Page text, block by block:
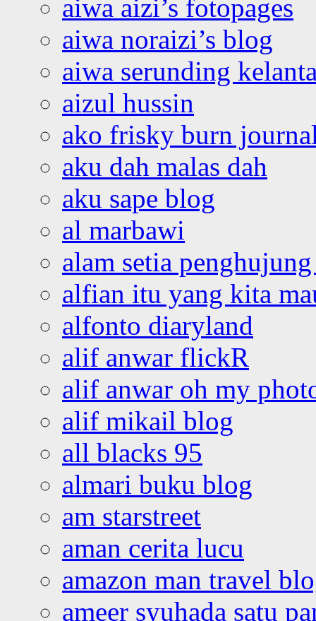
aiwa aizi’s fotopages
aiwa noraizi’s blog
aiwa serunding
aizul hussin
ako frisky burn
aku dah malas dah
aku sape blog
al marbawi
alam setia
alfian itu yang kita
alfonto diaryland
alif anwar flickR
alif anwar oh my
alif mikail blog
all blacks 95
almari buku blog
am starstreet
aman cerita lucu
amazon man travel
ameer syuhada satu